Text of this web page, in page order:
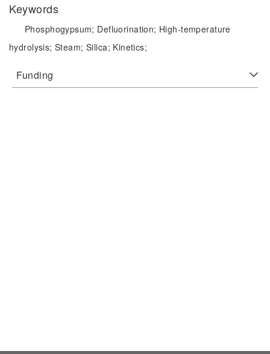
Keywords
Phosphogypsum; Defluorination; High-temperature
hydrolysis;Steam; Silica; Kinetics;
Funding